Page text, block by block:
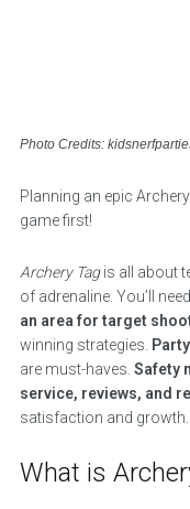
Photo Credits:
Planning an epic
game first!
Archery Tagis all about
of adrenaline. You’ll need
an area for target
winning strategies.
are must-haves. Safety
service, reviews, and
satisfaction and growth.
What is